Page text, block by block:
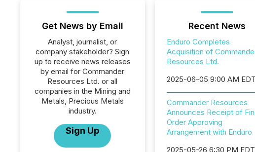
Get News by Email
Analyst, journalist, or
company stakeholder? Sign
up to receive news releases
by email for Commander
Resources Ltd. or all
companies in the Mining and
Metals, Precious Metals
industry.
Sign Up
Recent News
Enduro Completes
Acquisition of
Resources Ltd.
2025-06-05 9:00 AM EDT
Commander Resources
Announces Receipt of
Order Approving
Arrangement with Enduro
2025-05-26 6:30 PM EDT